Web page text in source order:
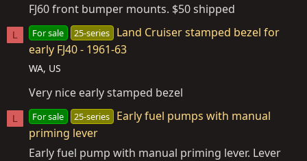
FJ60 front bumper mounts. $50 shipped
L For sale 25-series
Land Cruiser stamped bezel for
early FJ40 - 1961-63
WA, US
Very nice early stamped bezel
L For sale 25-series
Early fuel pumps with manual
priming lever
Early fuel pump with manual priming lever. Lever